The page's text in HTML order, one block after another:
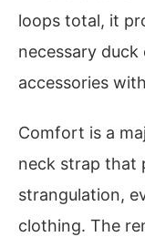
loops total, it
necessary
accessories
Comfort is a
neck strap that
strangulation,
clothing. The